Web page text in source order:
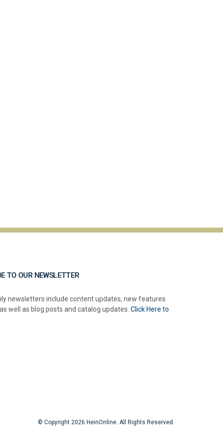
TO OUR NEWSLETTER
newsletters include content updates, new features
well as blog posts and catalog updates. Click Here to
© Copyright 2026 HeinOnline. All Rights Reserved.